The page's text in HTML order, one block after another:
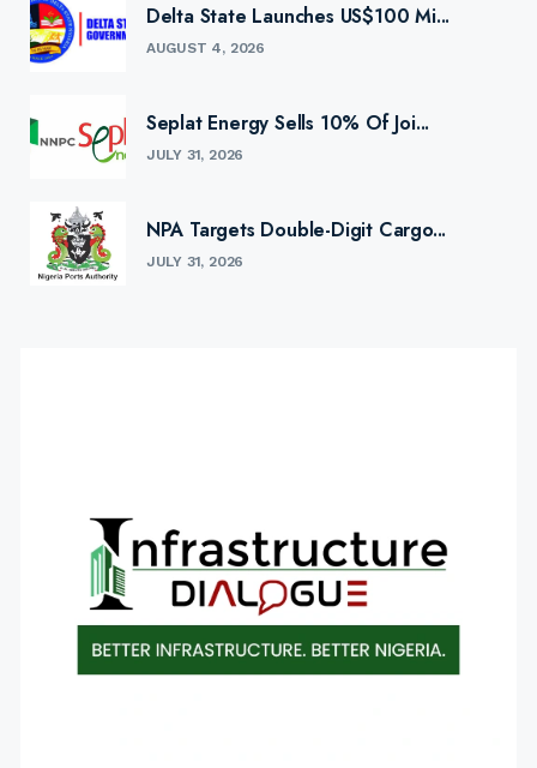
Delta State Launches US$100 Mi...
AUGUST 4, 2026
Seplat Energy Sells 10% Of Joi...
JULY 31, 2026
NPA Targets Double-Digit Cargo...
JULY 31, 2026